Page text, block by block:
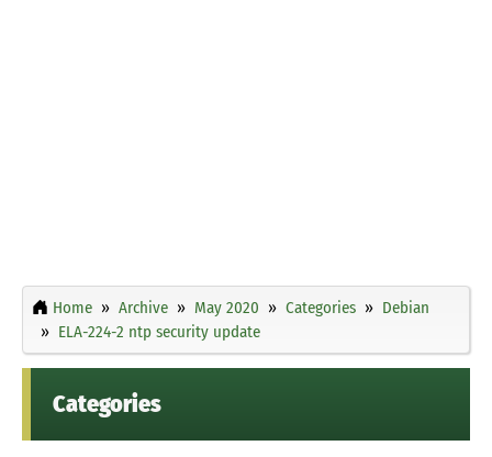
Home Archive May 2020 Categories
Debian
ELA-224-2 ntp security update
Categories